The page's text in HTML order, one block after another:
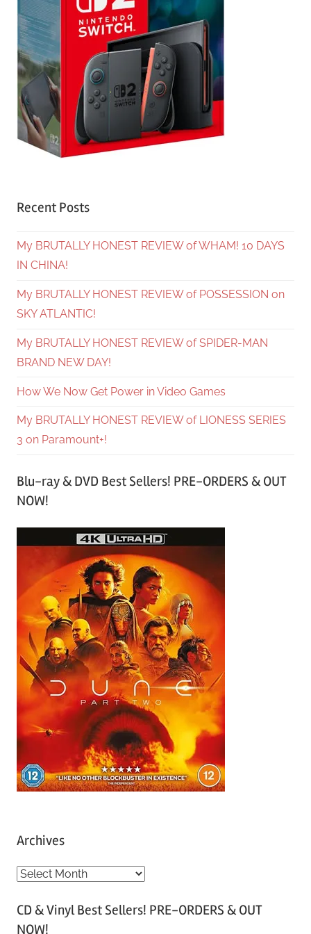
Recent Posts
My BRUTALLY HONEST REVIEW of WHAM! 10 DAYS
IN CHINA!
My BRUTALLY HONEST REVIEW of POSSESSION on
SKY ATLANTIC!
My BRUTALLY HONEST REVIEW of SPIDER-MAN
BRAND NEW DAY!
How We Now Get Power in Video Games
My BRUTALLY HONEST REVIEW of LIONESS SERIES
3 on Paramount+!
Blu-ray & DVD Best Sellers! PRE-ORDERS & OUT
NOW!
Archives
A
c
CD & Vinyl Best Sellers! PRE-ORDERS & OUT
NOW!